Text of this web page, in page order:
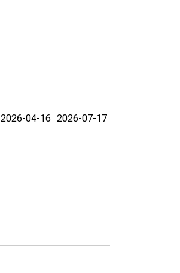
2026-04-16 2026-07-17